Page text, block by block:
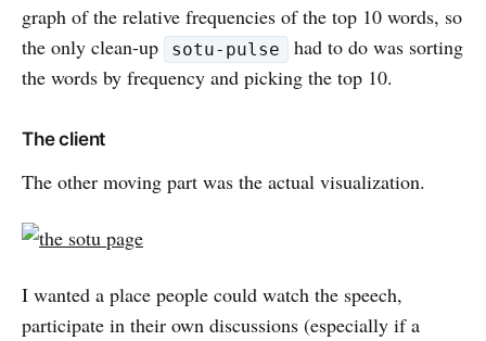
graph of the relative frequencies of the top 10 words, so
the only clean-up
sotu-pulse
had to do was sorting
the words by frequency and picking the top 10.
The client
The other moving part was the actual visualization.
I wanted a place people could watch the speech,
participate in their own discussions (especially if a